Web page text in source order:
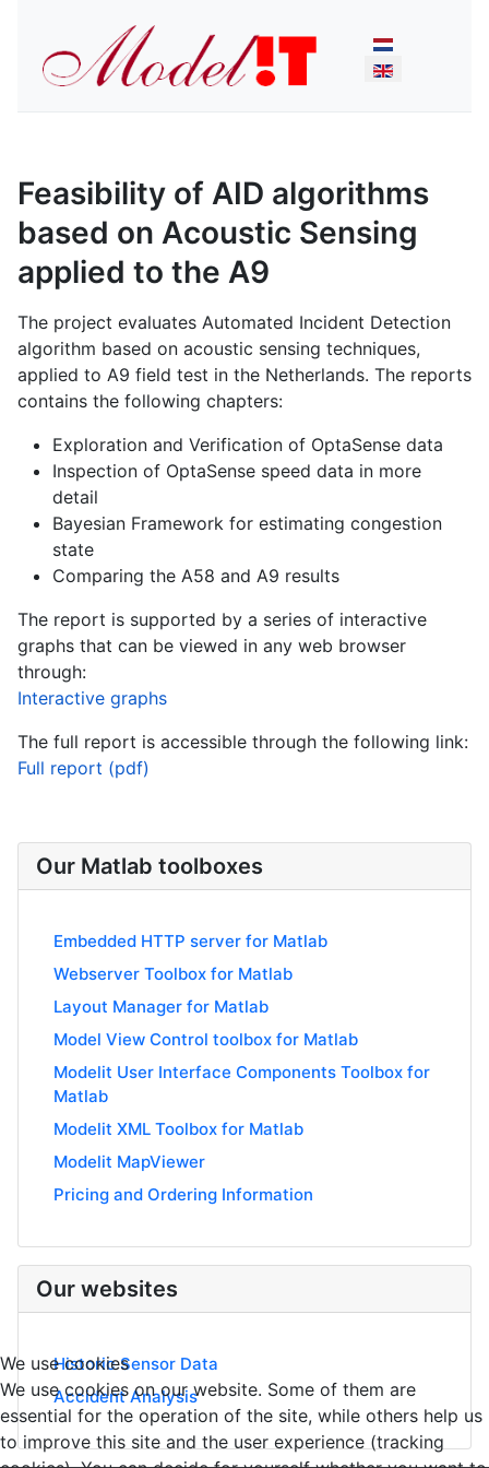
Select your
Feasibility of AID algorithms
based on Acoustic Sensing
applied to the A9
The project evaluates Automated Incident Detection
algorithm based on acoustic sensing techniques,
applied to A9 field test in the Netherlands. The reports
contains the following chapters:
Exploration and Verification of OptaSense data
Inspection of OptaSense speed data in more
detail
Bayesian Framework for estimating congestion
state
Comparing the A58 and A9 results
The report is supported by a series of interactive
graphs that can be viewed in any web browser
through:
Interactive graphs
The full report is accessible through the following link:
Full report (pdf)
Our Matlab toolboxes
Embedded HTTP server for Matlab
Webserver Toolbox for Matlab
Layout Manager for Matlab
Model View Control toolbox for Matlab
Modelit User Interface Components Toolbox for
Matlab
Modelit XML Toolbox for Matlab
Modelit MapViewer
Pricing and Ordering Information
Our websites
Historic Sensor Data
Accident Analysis
We use cookies
We use cookies on our website. Some of them are
essential for the operation of the site, while others help us
to improve this site and the user experience (tracking